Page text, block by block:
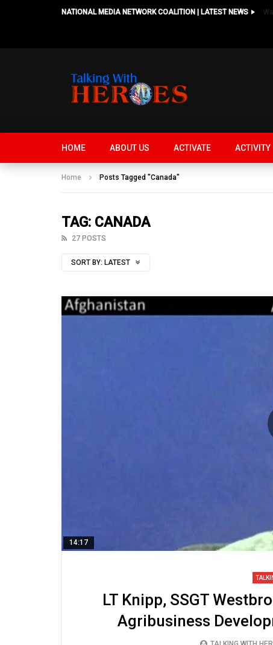
NATIONAL MEDIA NETWORK COALITION | LATEST NEWS
HOME ABOUT US ACTIVATE ACTIVITY
Home Posts Tagged "Canada"
TAG: CANADA
27 POSTS
SORT BY: LATEST
14:17
LT Knipp, SSGT
Agribusiness